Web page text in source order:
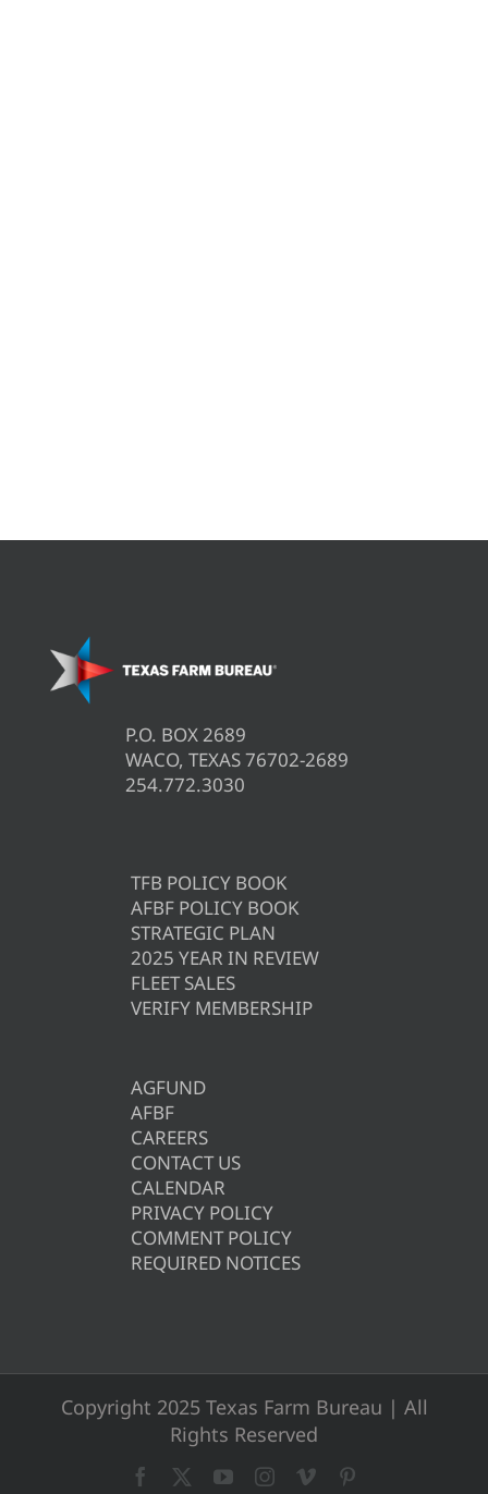
P.O. BOX 2689
WACO, TEXAS 76702-2689
254.772.3030
TFB POLICY BOOK
AFBF POLICY BOOK
STRATEGIC PLAN
2025 YEAR IN REVIEW
FLEET SALES
VERIFY MEMBERSHIP
AGFUND
AFBF
CAREERS
CONTACT US
CALENDAR
PRIVACY POLICY
COMMENT POLICY
REQUIRED NOTICES
Copyright 2025 Texas Farm Bureau | All
Rights Reserved
Facebook YouTubeInstagram
Vimeo